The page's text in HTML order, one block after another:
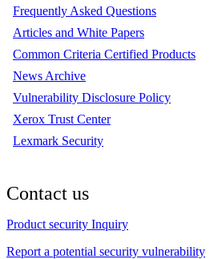
Frequently Asked Questions
Articles and White Papers
Common Criteria Certified Products
News Archive
Vulnerability Disclosure Policy
Xerox Trust Center
Lexmark Security
Contact us
Product security Inquiry
Report a potential security vulnerability